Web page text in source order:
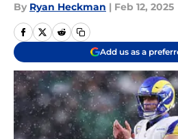
By Ryan Heckman | Feb 12, 2025
Add us as a